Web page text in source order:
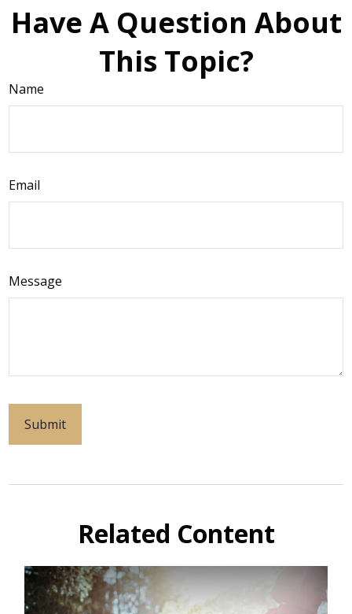
Have A Question About
This Topic?
Name
Email
Message
Related Content